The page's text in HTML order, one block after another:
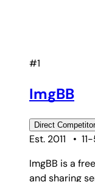
#1
ImgBB
Direct Competitor
Est. 2011
•
ImgBB is a
and sharing